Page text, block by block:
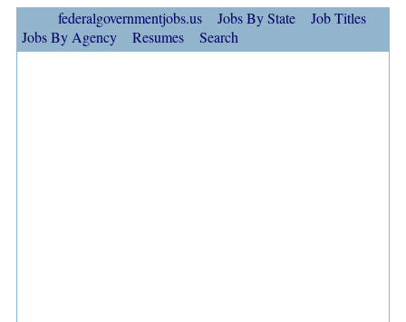
federalgovernmentjobs.us Jobs By State
Job Titles
Jobs By Agency
Resumes Search